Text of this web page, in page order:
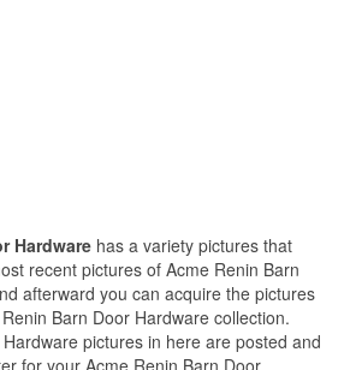
Hardware has a variety pictures that
recent pictures of Acme Renin Barn
afterward you can acquire the pictures
Barn Door Hardware collection.
pictures in here are posted and
for your Acme Renin Barn Door